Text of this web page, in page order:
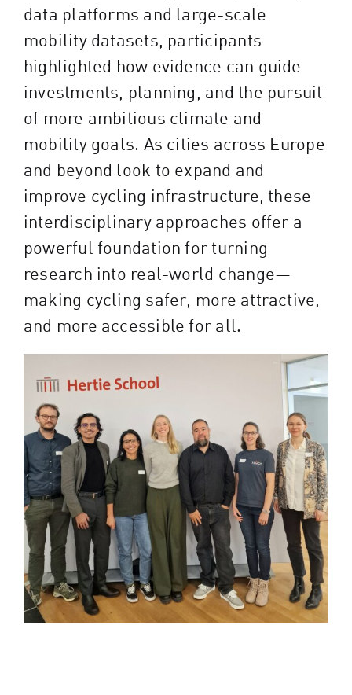
data platforms and large-scale
mobility datasets, participants
highlighted how evidence can guide
investments, planning, and the pursuit
of more ambitious climate and
mobility goals. As cities across Europe
and beyond look to expand and
improve cycling infrastructure, these
interdisciplinary approaches offer a
powerful foundation for turning
research into real-world change—
making cycling safer, more attractive,
and more accessible for all.